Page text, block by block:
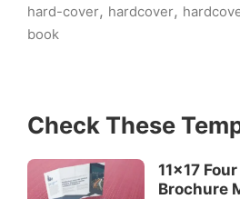
hard-cover, hardcover,
book
Check These
11×17
Brochure